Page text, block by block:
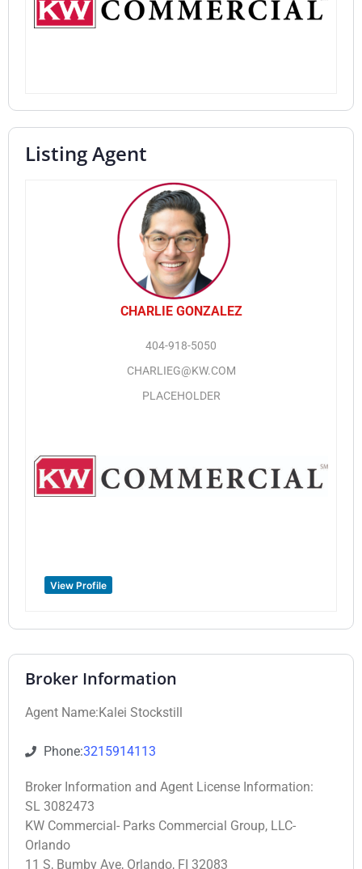
Listing Agent
CHARLIE GONZALEZ
404-918-5050
CHARLIEG@KW.COM
PLACEHOLDER
View Profile
Broker Information
Agent Name:Kalei Stockstill
Phone:3215914113
Broker Information and Agent License Information:
SL 3082473
KW Commercial- Parks Commercial Group, LLC-
Orlando
11 S, Bumby Ave, Orlando, FI 32083